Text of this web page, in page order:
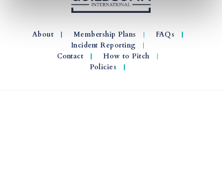
About Membership Plans
FAQs
Incident Reporting
Contact
How to Pitch
Policies